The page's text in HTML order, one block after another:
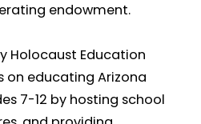
endowment.
Holocaust Education
on educating Arizona
7-12 by hosting school